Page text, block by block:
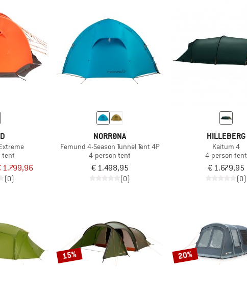
tent
1.799,96
(0)
NORRØNA
Femund 4-Season Tunnel Tent 4P
4-person tent
€ 1.498,95
(0)
HILLEBERG
Kaitum 4
4-person tent
€ 1.679,95
(0)
15% 20%